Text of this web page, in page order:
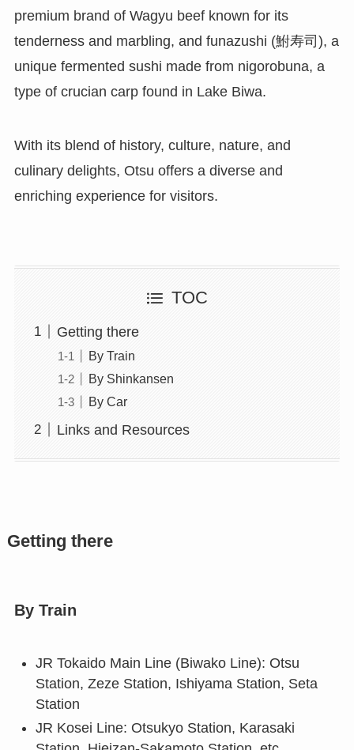
premium brand of Wagyu beef known for its
tenderness and marbling, and funazushi (鮒寿司), a
unique fermented sushi made from nigorobuna, a
type of crucian carp found in Lake Biwa.
With its blend of history, culture, nature, and
culinary delights, Otsu offers a diverse and
enriching experience for visitors.
TOC
Getting there
By Train
By Shinkansen
By Car
Links and Resources
Getting there
By Train
JR Tokaido Main Line (Biwako Line): Otsu
Station, Zeze Station, Ishiyama Station, Seta
Station
JR Kosei Line: Otsukyo Station, Karasaki